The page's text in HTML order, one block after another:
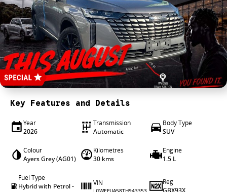
4X4 Centre
Wheels & tyres
Career opportunities
Our group
Key Features and Details
Year
2026
Transmission
Automatic
Body Type
SUV
Colour
Ayers Grey (AG01)
Kilometres
30 kms
Engine
1.5 L
Fuel Type
Hybrid with Petrol -
VIN
LGWEFUA58TH943353
Reg